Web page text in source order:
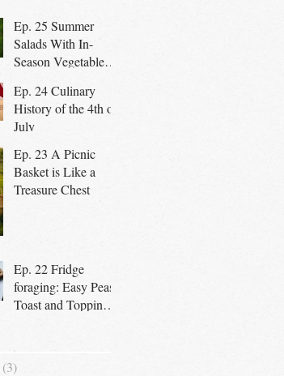
Ep. 25 Summer
Salads With In-
Season Vegetables
Community
Ep. 24 Culinary
History of the 4th of
July
Ep. 23 A Picnic
Basket is Like a
Treasure Chest
Ep. 22 Fridge
foraging: Easy Peasy
Toast and Topping
(3)